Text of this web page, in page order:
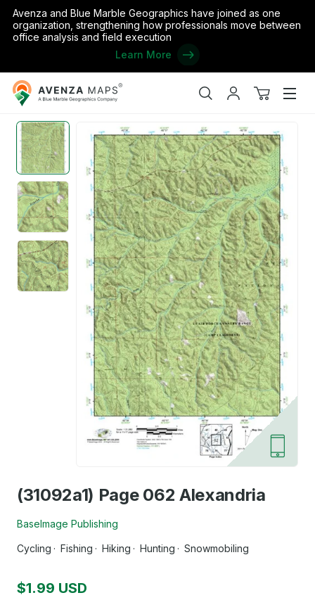
Avenza and Blue Marble Geographics have joined as one
organization, strengthening how professionals move between
office analysis and field execution
Learn More
Avenza
Maps
SearchMy
View
Home / the United States Rapides / (31092a1)
(31092a1) Page 062 Alexandria
BaseImage Publishing
Cycling Fishing Hiking Hunting Snowmobiling
$1.99 USD